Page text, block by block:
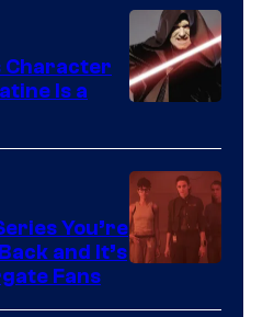
Swim
Sidious
is
one
of
Character
Is a
You’re
and It’s
Fans